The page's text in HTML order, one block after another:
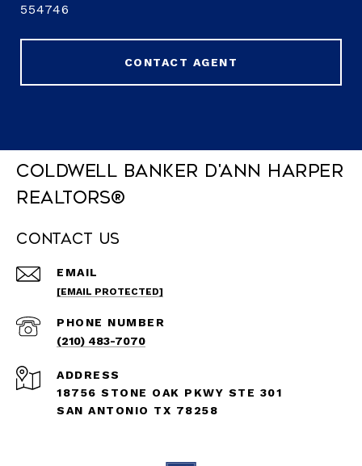
554746
CONTACT AGENT
Coldwell Banker D'Ann Harper
REALTORS®
Contact Us
EMAIL
[EMAIL PROTECTED]
PHONE NUMBER
(210) 483-7070
ADDRESS
18756 STONE OAK PKWY STE 301
SAN ANTONIO TX 78258